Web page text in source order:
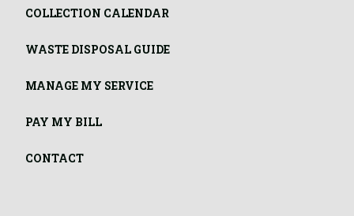
COLLECTION CALENDAR
WASTE DISPOSAL GUIDE
MANAGE MY SERVICE
PAY MY BILL
CONTACT